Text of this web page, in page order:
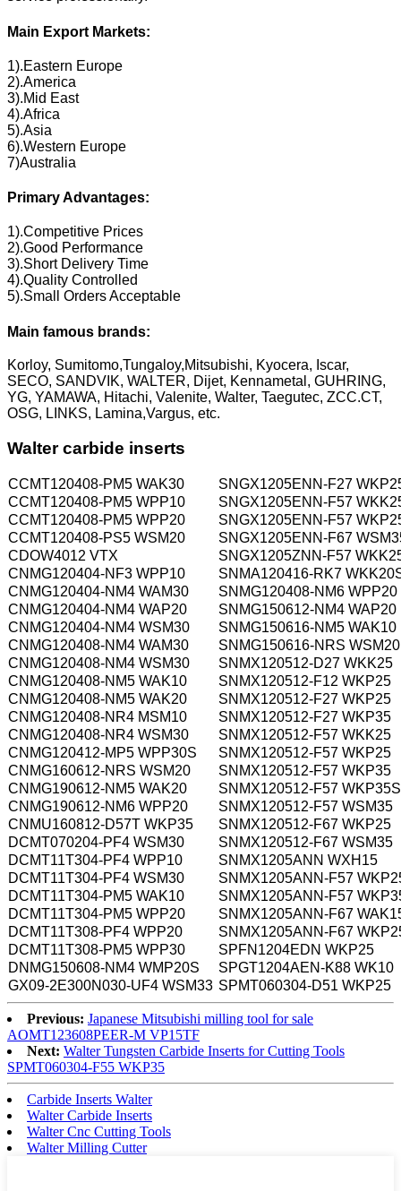
Main Export Markets:
1).Eastern Europe
2).America
3).Mid East
4).Africa
5).Asia
6).Western Europe
7)Australia
Primary Advantages:
1).Competitive Prices
2).Good Performance
3).Short Delivery Time
4).Quality Controlled
5).Small Orders Acceptable
Main famous brands:
Korloy, Sumitomo,Tungaloy,Mitsubishi, Kyocera, Iscar,
SECO, SANDVIK, WALTER, Dijet, Kennametal, GUHRING,
YG, YAMAWA, Hitachi, Valenite, Walter, Taegutec, ZCC.CT,
OSG, LINKS, Lamina,Vargus, etc.
Walter carbide inserts
CCMT120408-PM5 WAK30
SNGX1205ENN-F27
CCMT120408-PM5 WPP10
SNGX1205ENN-F57
CCMT120408-PM5 WPP20
SNGX1205ENN-F57
CCMT120408-PS5 WSM20
SNGX1205ENN-F67
CDOW4012 VTX
SNGX1205ZNN-F57
CNMG120404-NF3 WPP10
SNMA120416-RK7
CNMG120404-NM4 WAM30
SNMG120408-NM6 WPP20
CNMG120404-NM4 WAP20
SNMG150612-NM4 WAP20
CNMG120404-NM4 WSM30
SNMG150616-NM5 WAK10
CNMG120408-NM4 WAM30
SNMG150616-NRS WSM20
CNMG120408-NM4 WSM30
SNMX120512-D27 WKK25
CNMG120408-NM5 WAK10
SNMX120512-F12 WKP25
CNMG120408-NM5 WAK20
SNMX120512-F27 WKP25
CNMG120408-NR4 MSM10
SNMX120512-F27 WKP35
CNMG120408-NR4 WSM30
SNMX120512-F57 WKK25
CNMG120412-MP5 WPP30S
SNMX120512-F57 WKP25
CNMG160612-NRS WSM20
SNMX120512-F57 WKP35
CNMG190612-NM5 WAK20
SNMX120512-F57 WKP35S
CNMG190612-NM6 WPP20
SNMX120512-F57 WSM35
CNMU160812-D57T WKP35
SNMX120512-F67 WKP25
DCMT070204-PF4 WSM30
SNMX120512-F67 WSM35
DCMT11T304-PF4 WPP10
SNMX1205ANN WXH15
DCMT11T304-PF4 WSM30
SNMX1205ANN-F57
DCMT11T304-PM5 WAK10
SNMX1205ANN-F57
DCMT11T304-PM5 WPP20
SNMX1205ANN-F67
DCMT11T308-PF4 WPP20
SNMX1205ANN-F67
DCMT11T308-PM5 WPP30
SPFN1204EDN WKP25
DNMG150608-NM4 WMP20S
SPGT1204AEN-K88 WK10
GX09-2E300N030-UF4 WSM33 SPMT060304-D51 WKP25
Previous: Japanese Mitsubishi milling tool for sale
AOMT123608PEER-M VP15TF
Next: Walter Tungsten Carbide Inserts for Cutting Tools
SPMT060304-F55 WKP35
Carbide Inserts Walter
Walter Carbide Inserts
Walter Cnc Cutting Tools
Walter Milling Cutter